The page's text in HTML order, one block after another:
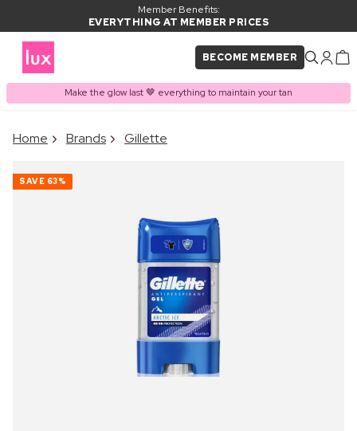
Member Benefits:
EVERYTHING AT MEMBER PRICES
BECOME MEMBER
Make the glow last 🤎 everything to maintain your tan
PRODUCT ADDED TO
Home Brands Gillette
SAVE 63%